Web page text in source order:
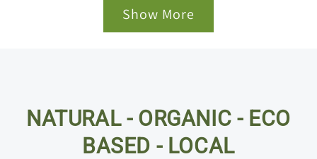
Show More
NATURAL - ORGANIC - ECO
BASED - LOCAL